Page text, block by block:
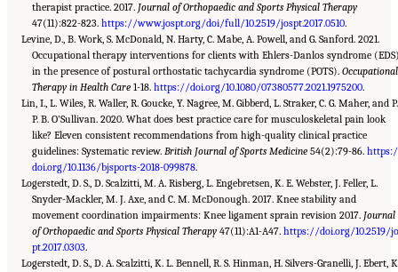
therapist practice. 2017. Journal of Orthopaedic and Sports Physical Therapy
47(11):822-823.https://www.jospt.org/doi/full/10.2519/jospt.2017.0510.
Levine, D., B. Work, S. McDonald, N. Harty, C. Mabe, A. Powell, and G. Sanford. 2021.
Occupational therapy interventions for clients with Ehlers-Danlos syndrome
in the presence of postural orthostatic tachycardia syndrome (POTS).Occupational
Therapy in Health Care 1-18.https://doi.org/10.1080/07380577.2021.1975200.
Lin, I., L. Wiles, R. Waller, R. Goucke, Y. Nagree, M. Gibberd, L. Straker, C. G. Maher, and P.
P. B. O’Sullivan. 2020. What does best practice care for musculoskeletal pain look
like? Eleven consistent recommendations from high-quality clinical practice
guidelines: Systematic review.British Journal of Sports Medicine 54(2):79-86.
doi.org/10.1136/bjsports-2018-099878.
Logerstedt, D. S., D. Scalzitti, M. A. Risberg, L. Engebretsen, K. E. Webster, J. Feller, L.
Snyder-Mackler, M. J. Axe, and C. M. McDonough. 2017. Knee stability and
movement coordination impairments: Knee ligament sprain revision 2017. Journal
of Orthopaedic and Sports Physical Therapy47(11):A1-A47.https://doi.org/10.2519/
pt.2017.0303.
Logerstedt, D. S., D. A. Scalzitti, K. L. Bennell, R. S. Hinman, H. Silvers-Granelli, J. Ebert,